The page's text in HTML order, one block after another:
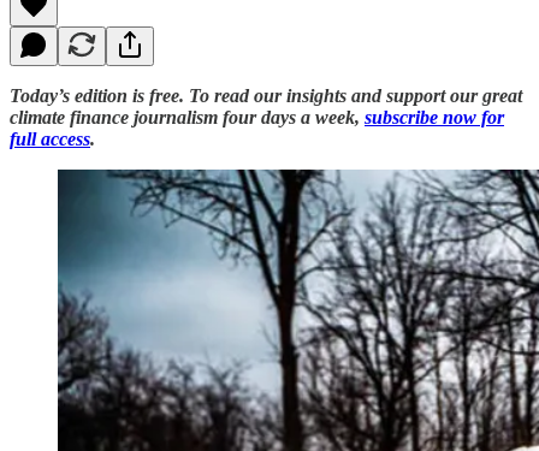
Today’s edition is free. To read our insights and support our great
climate finance journalism four days a week, subscribe now for
full access.